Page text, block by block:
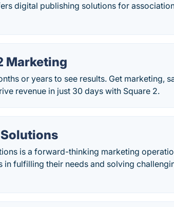
digital publishing solutions for
Marketing
or years to see results. Get marketing,
revenue in just 30 days with Square 2.
is a forward-thinking marketing
in fulfilling their needs and solving